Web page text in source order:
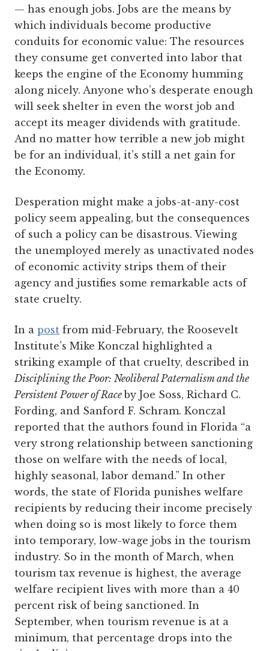
— has enough jobs. Jobs are the means by
which individuals become productive
conduits for economic value: The resources
they consume get converted into labor that
keeps the engine of the Economy humming
along nicely. Anyone who’s desperate enough
will seek shelter in even the worst job and
accept its meager dividends with gratitude.
And no matter how terrible a new job might
be for an individual, it’s still a net gain for
the Economy.
Desperation might make a jobs-at-any-cost
policy seem appealing, but the consequences
of such a policy can be disastrous. Viewing
the unemployed merely as unactivated nodes
of economic activity strips them of their
agency and justifies some remarkable acts of
state cruelty.
In a post from mid-February, the Roosevelt
Institute’s Mike Konczal highlighted a
striking example of that cruelty, described in
Disciplining the Poor: Neoliberal Paternalism and the
Persistent Power of Raceby Joe Soss, Richard C.
Fording, and Sanford F. Schram. Konczal
reported that the authors found in Florida “a
very strong relationship between sanctioning
those on welfare with the needs of local,
highly seasonal, labor demand.” In other
words, the state of Florida punishes welfare
recipients by reducing their income precisely
when doing so is most likely to force them
into temporary, low-wage jobs in the tourism
industry. So in the month of March, when
tourism tax revenue is highest, the average
welfare recipient lives with more than a 40
percent risk of being sanctioned. In
September, when tourism revenue is at a
minimum, that percentage drops into the